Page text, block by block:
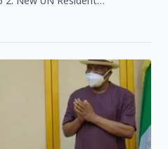
(center) with Dr Rui Vaz …